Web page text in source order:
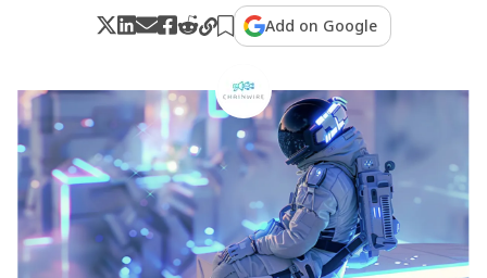
Add on Google